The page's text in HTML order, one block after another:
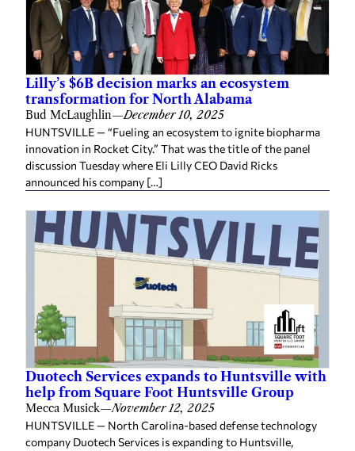
Lilly’s $6B decision marks an ecosystem
transformation for North Alabama
Bud McLaughlin—December 10, 2025
HUNTSVILLE — “Fueling an ecosystem to ignite biopharma
innovation in Rocket City.” That was the title of the panel
discussion Tuesday where Eli Lilly CEO David Ricks
announced his company […]
Duotech Services expands to Huntsville with
help from Square Foot Huntsville Group
Mecca Musick—November 12, 2025
HUNTSVILLE — North Carolina-based defense technology
company Duotech Services is expanding to Huntsville,